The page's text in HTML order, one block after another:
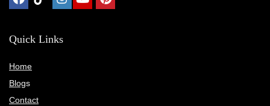
Quick Links
Home
Blogs
Contact